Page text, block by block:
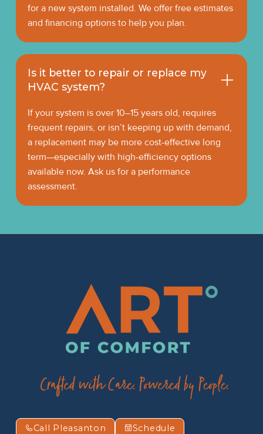
for a new system installed. We offer free estimates
and financing options to help you plan.
Is it better to repair or replace my
HVAC system?
If your system is over 10–15 years old, requires
frequent repairs, or isn’t keeping up with demand,
a replacement may be more cost-effective long
term—especially with high-efficiency options
available now. Ask us for a performance
assessment.
Call Pleasanton Schedule